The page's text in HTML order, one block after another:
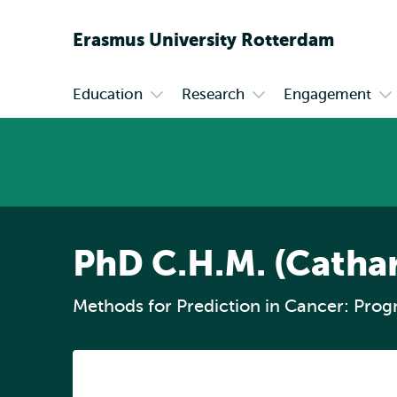
Erasmus University Rotterdam
Primary
Education Research Engagement
PhD C.H.M.
Methods for Prediction in Cancer: